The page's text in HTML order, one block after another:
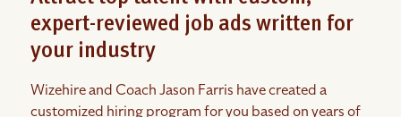
expert-reviewed job ads written for
your industry
Wizehire and Coach Jason Farris have created a
customized hiring program for you based on years of